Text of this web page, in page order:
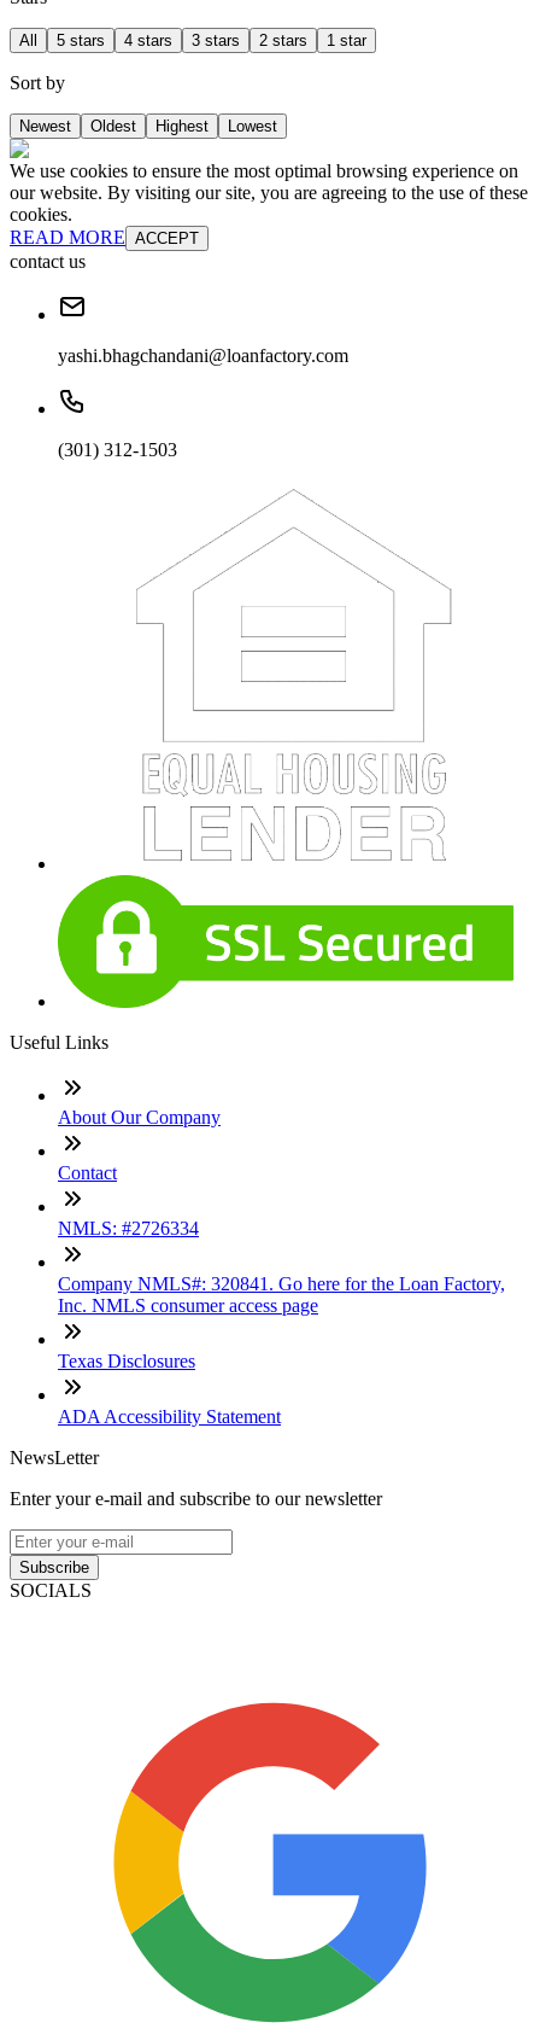
All 5 stars 4 stars 3 stars 2 stars 1 star
Sort by
Newest Oldest Highest Lowest
We use cookies to ensure the most optimal browsing experience on
our website. By visiting our site, you are agreeing to the use of these
cookies.
READ MORE ACCEPT
contact us
yashi.bhagchandani@loanfactory.com
(301) 312-1503
Useful Links
About Our Company
Contact
NMLS: #2726334
Company NMLS#: 320841. Go here for the Loan Factory,
Inc. NMLS consumer access page
Texas Disclosures
ADA Accessibility Statement
NewsLetter
Enter your e-mail and subscribe to our newsletter
Subscribe
SOCIALS